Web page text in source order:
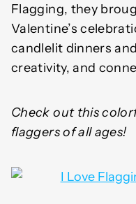
Flagging, they
Valentine’s
candlelit dinners
creativity, and
Check out this
flaggers of all ages!